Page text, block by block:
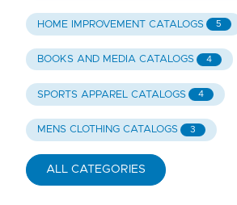
HOME IMPROVEMENT CATALOGS 5
BOOKS AND MEDIA CATALOGS 4
SPORTS APPAREL CATALOGS 4
MENS CLOTHING CATALOGS 3
ALL CATEGORIES